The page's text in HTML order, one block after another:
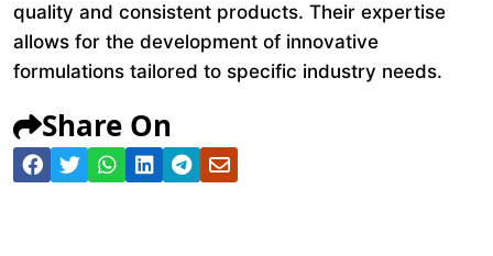
quality and consistent products. Their expertise
allows for the development of innovative
formulations tailored to specific industry needs.
Share On